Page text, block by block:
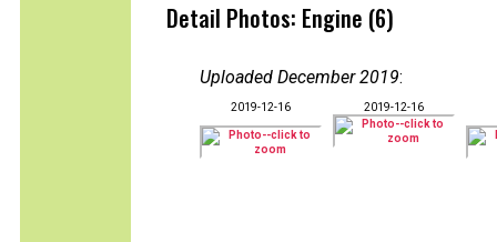
Detail Photos: Engine (6)
Uploaded December 2019:
2019-12-16 2019-12-16